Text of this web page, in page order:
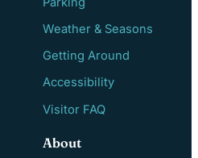
Weather & Seasons
Getting Around
Accessibility
Visitor FAQ
About